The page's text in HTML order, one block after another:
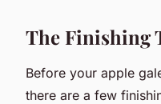
The Finishing
Before your apple
there are a few